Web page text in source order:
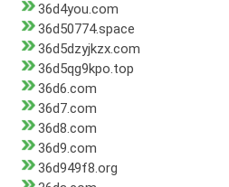
36d4you.com
36d50774.space
36d5dzyjkzx.com
36d5qg9kpo.top
36d6.com
36d7.com
36d8.com
36d9.com
36d949f8.org